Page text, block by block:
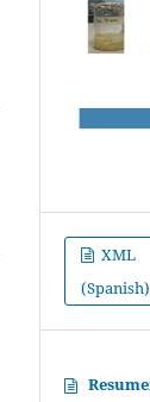
XML
(Spanish)